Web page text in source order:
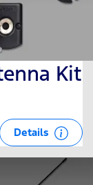
Kit
Details